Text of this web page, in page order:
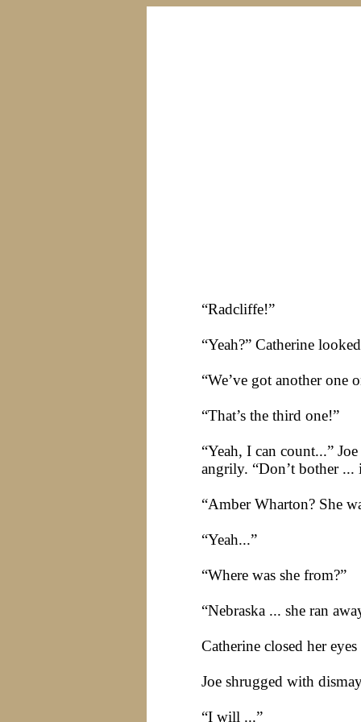
“Radcliffe!”
“Yeah?” Catherine
“We’ve got another one
“That’s the third one!”
“Yeah, I can count...”
angrily. “Don’t bother ...
“Amber Wharton? She
“Yeah...”
“Where was she from?”
“Nebraska ... she ran
Catherine closed her
Joe shrugged with
“I will ...”